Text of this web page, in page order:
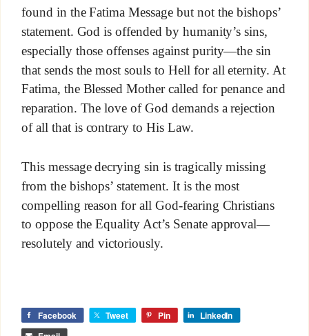
found in the Fatima Message but not the bishops’
statement. God is offended by humanity’s sins,
especially those offenses against purity—the sin
that sends the most souls to Hell for all eternity. At
Fatima, the Blessed Mother called for penance and
reparation. The love of God demands a rejection
of all that is contrary to His Law.
This message decrying sin is tragically missing
from the bishops’ statement. It is the most
compelling reason for all God-fearing Christians
to oppose the Equality Act’s Senate approval—
resolutely and victoriously.
Facebook Tweet Pin LinkedIn